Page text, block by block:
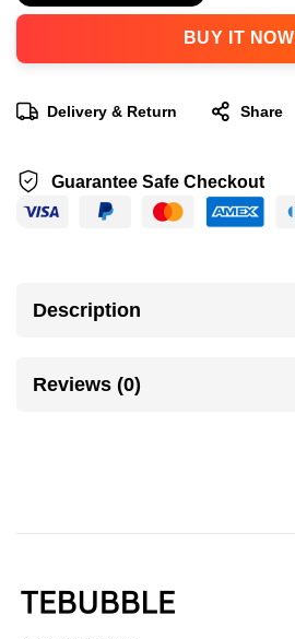
BUY IT NOW
Delivery & Return Share
Guarantee Safe Checkout
Description
Reviews (0)